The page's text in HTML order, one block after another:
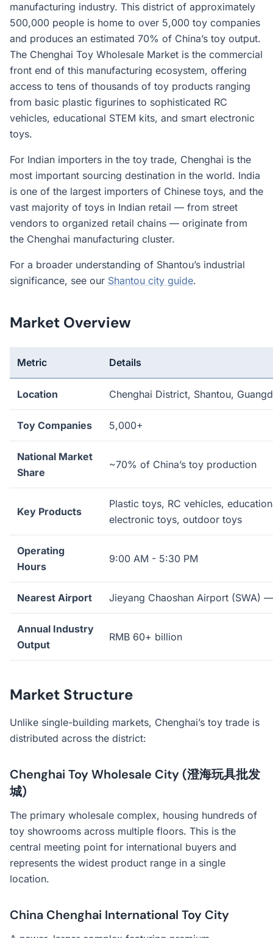
manufacturing industry. This district of approximately
500,000 people is home to over 5,000 toy companies
and produces an estimated 70% of China’s toy output.
The Chenghai Toy Wholesale Market is the commercial
front end of this manufacturing ecosystem, offering
access to tens of thousands of toy products ranging
from basic plastic figurines to sophisticated RC
vehicles, educational STEM kits, and smart electronic
toys.
For Indian importers in the toy trade, Chenghai is the
most important sourcing destination in the world. India
is one of the largest importers of Chinese toys, and the
vast majority of toys in Indian retail — from street
vendors to organized retail chains — originate from
the Chenghai manufacturing cluster.
For a broader understanding of Shantou’s industrial
significance, see our Shantou city guide.
Market Overview
Metric Details
Location Chenghai District, Shantou,
Toy Companies 5,000+
National Market
Share
~70% of China’s toy production
Key Products
Plastic toys, RC vehicles,
electronic toys, outdoor toys
Operating
Hours
9:00 AM - 5:30 PM
Nearest Airport Jieyang Chaoshan Airport (SWA)
Annual Industry
Output
RMB 60+ billion
Market Structure
Unlike single-building markets, Chenghai’s toy trade is
distributed across the district:
Chenghai Toy Wholesale City (澄海玩具批发
城)
The primary wholesale complex, housing hundreds of
toy showrooms across multiple floors. This is the
central meeting point for international buyers and
represents the widest product range in a single
location.
China Chenghai International Toy City